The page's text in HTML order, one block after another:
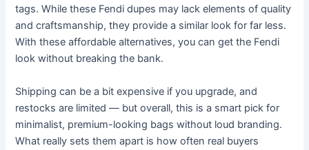
tags. While these Fendi dupes may lack elements of quality
and craftsmanship, they provide a similar look for far less.
With these affordable alternatives, you can get the Fendi
look without breaking the bank.
Shipping can be a bit expensive if you upgrade, and
restocks are limited — but overall, this is a smart pick for
minimalist, premium-looking bags without loud branding.
What really sets them apart is how often real buyers